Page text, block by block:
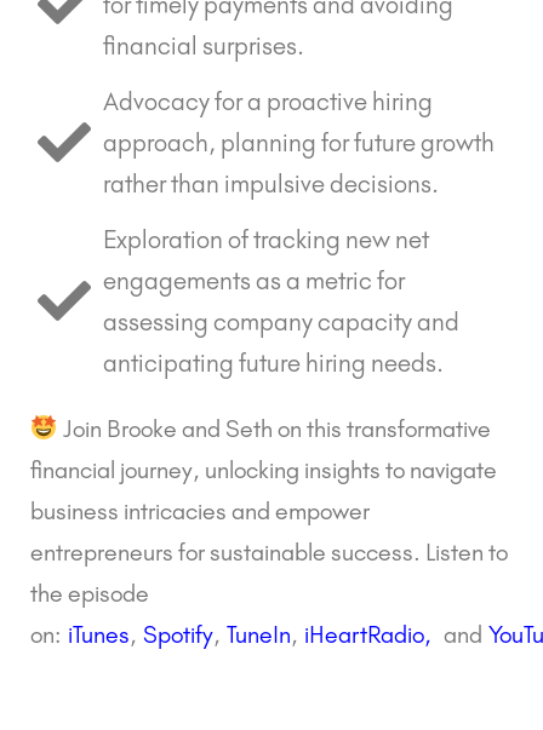
financial surprises.
Advocacy for a proactive hiring
approach, planning for future growth
rather than impulsive decisions.
Exploration of tracking new net
engagements as a metric for
assessing company capacity and
anticipating future hiring needs.
Join Brooke and Seth on this transformative
financial journey, unlocking insights to navigate
business intricacies and empower
entrepreneurs for sustainable success. Listen to
the episode
on: iTunes, Spotify, TuneIn, iHeartRadio, and